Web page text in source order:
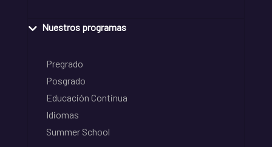
Nuestros programas
Pregrado
Posgrado
Educación Continua
Idiomas
Summer School